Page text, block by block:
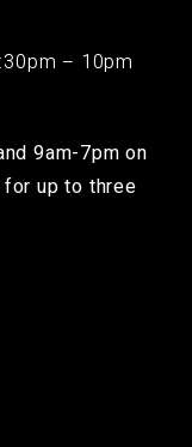
– 10pm
9am-7pm on
up to three